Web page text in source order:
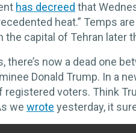
has decreed that
heat.” Temps
the capital of Tehran later
there’s now a dead one
Donald Trump. In a
registered voters. Think
we wrote yesterday, it